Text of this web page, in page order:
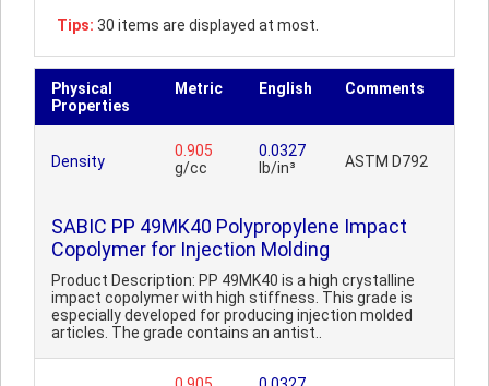
Tips: 30 items are displayed at most.
Physical
Properties
Metric English Comments
Density
0.905
g/cc
0.0327
lb/in³
ASTM D792
SABIC PP 49MK40 Polypropylene Impact
Copolymer for Injection Molding
Product Description: PP 49MK40 is a high crystalline
impact copolymer with high stiffness. This grade is
especially developed for producing injection molded
articles. The grade contains an antist..